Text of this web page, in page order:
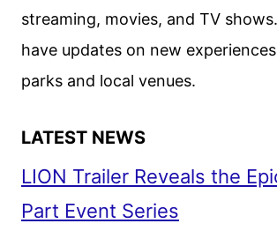
streaming, movies, and TV
have updates on new
parks and local venues.
LATEST NEWS
LION Trailer Reveals the
Part Event Series